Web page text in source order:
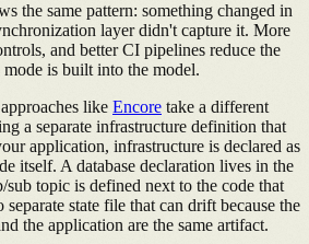
the same pattern: something changed in
layer didn't capture it. More
and better CI pipelines reduce the
is built into the model.
like Encore take a different
a separate infrastructure definition that
application, infrastructure is declared as
itself. A database declaration lives in the
sub topic is defined next to the code that
state file that can drift because the
the application are the same artifact.